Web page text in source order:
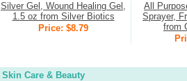
Silver Gel, Wound Healing Gel,
1.5 oz from Silver Biotics
Price: $8.79
All
Sprayer,
from
Skin Care & Beauty